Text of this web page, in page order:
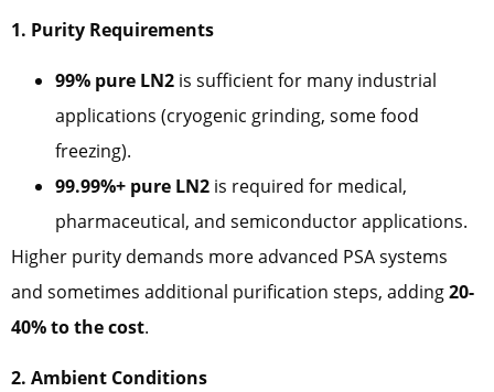
1. Purity Requirements
99% pure LN2 is sufficient for many industrial
applications (cryogenic grinding, some food
freezing).
99.99%+ pure LN2 is required for medical,
pharmaceutical, and semiconductor applications.
Higher purity demands more advanced PSA systems
and sometimes additional purification steps, adding20-
40% to the cost.
2. Ambient Conditions